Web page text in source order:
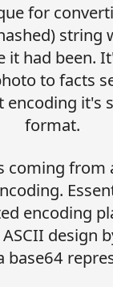
for
string
it had been.
to facts
it's
format.
coming from
encoding
design
base64